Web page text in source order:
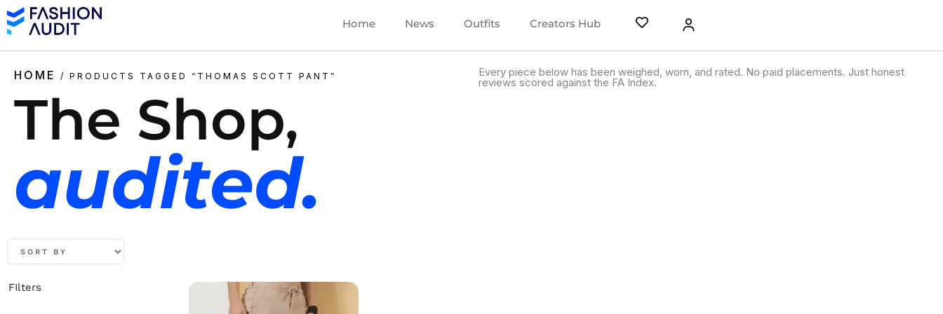
Home News Outfits Creators Hub
HOME / PRODUCTS TAGGED “THOMAS SCOTT PANT”
The Shop,
audited.
Every piece below has been weighed, worn, and rated. No paid placements. Just honest
reviews scored against the FA Index.
FIlters